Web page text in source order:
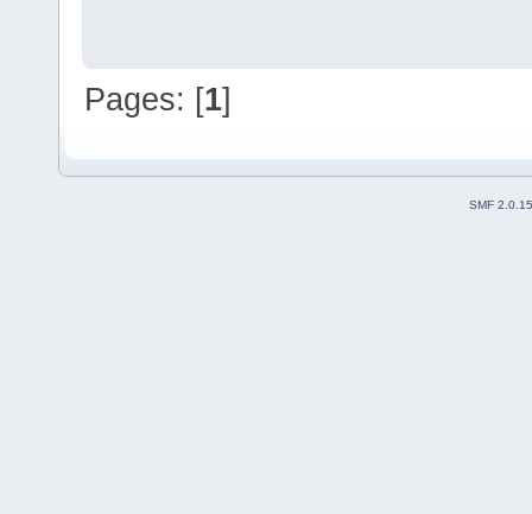
Pages: [1]
SMF 2.0.15